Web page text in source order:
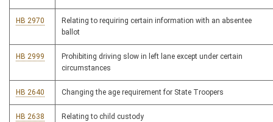
HB 2970
Relating to requiring certain information with an absentee
ballot
HB 2999
Prohibiting driving slow in left lane except under certain
circumstances
HB 2640 Changing the age requirement for State Troopers
HB 2638 Relating to child custody